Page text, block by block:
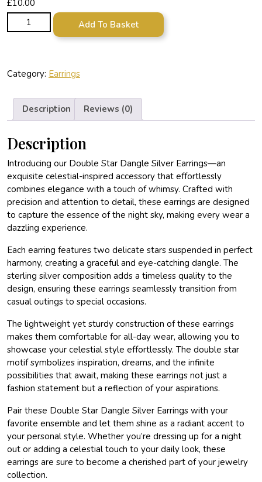
£10.00
Double Star Dangle Silver Earrings quantity
Add To Basket
Category: Earrings
Description Reviews (0)
Description
Introducing our Double Star Dangle Silver Earrings—an
exquisite celestial-inspired accessory that effortlessly
combines elegance with a touch of whimsy. Crafted with
precision and attention to detail, these earrings are designed
to capture the essence of the night sky, making every wear a
dazzling experience.
Each earring features two delicate stars suspended in perfect
harmony, creating a graceful and eye-catching dangle. The
sterling silver composition adds a timeless quality to the
design, ensuring these earrings seamlessly transition from
casual outings to special occasions.
The lightweight yet sturdy construction of these earrings
makes them comfortable for all-day wear, allowing you to
showcase your celestial style effortlessly. The double star
motif symbolizes inspiration, dreams, and the infinite
possibilities that await, making these earrings not just a
fashion statement but a reflection of your aspirations.
Pair these Double Star Dangle Silver Earrings with your
favorite ensemble and let them shine as a radiant accent to
your personal style. Whether you’re dressing up for a night
out or adding a celestial touch to your daily look, these
earrings are sure to become a cherished part of your jewelry
collection.